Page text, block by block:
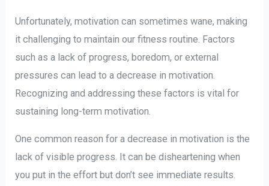
Unfortunately, motivation can sometimes wane, making
it challenging to maintain our fitness routine. Factors
such as a lack of progress, boredom, or external
pressures can lead to a decrease in motivation.
Recognizing and addressing these factors is vital for
sustaining long-term motivation.
One common reason for a decrease in motivation is the
lack of visible progress. It can be disheartening when
you put in the effort but don’t see immediate results.